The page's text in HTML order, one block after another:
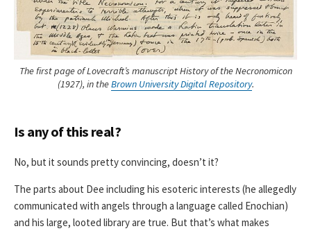
The first page of Lovecraft’s manuscript History of the Necronomicon
(1927), in theBrown University Digital Repository.
Is any of this real?
No, but it sounds pretty convincing, doesn’t it?
The parts about Dee including his esoteric interests (he allegedly
communicated with angels through a language called Enochian)
and his large, looted library are true. But that’s what makes